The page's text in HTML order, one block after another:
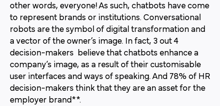
other words, everyone! As such, chatbots have come
to represent brands or institutions. Conversational
robots are the symbol of digital transformation and
a vector of the owner’s image. In fact, 3 out 4
decision-makers believe that chatbots enhance a
company’s image, as a result of their customisable
user interfaces and ways of speaking. And 78% of HR
decision-makers think that they are an asset for the
employer brand**.